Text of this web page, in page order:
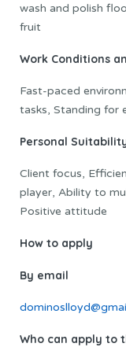
wash and polish
fruit
Work Conditions
Fast-paced
tasks, Standing for
Personal
Client focus,
player, Ability to
Positive attitude
How to apply
By email
Who can apply to